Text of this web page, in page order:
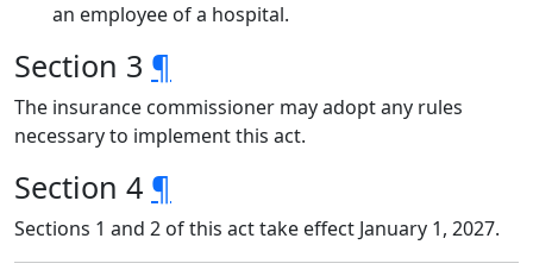
an employee of a hospital.
Section 3 ¶
The insurance commissioner may adopt any rules
necessary to implement this act.
Section 4 ¶
Sections 1 and 2 of this act take effect January 1, 2027.